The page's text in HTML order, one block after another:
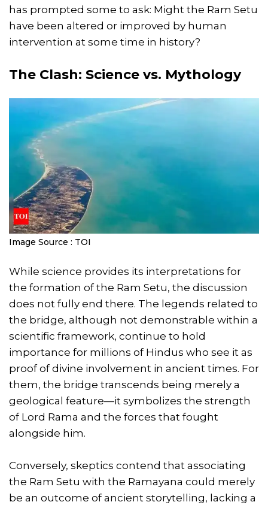
has prompted some to ask: Might the Ram Setu
have been altered or improved by human
intervention at some time in history?
The Clash: Science vs. Mythology
Image Source : TOI
While science provides its interpretations for
the formation of the Ram Setu, the discussion
does not fully end there. The legends related to
the bridge, although not demonstrable within a
scientific framework, continue to hold
importance for millions of Hindus who see it as
proof of divine involvement in ancient times. For
them, the bridge transcends being merely a
geological feature—it symbolizes the strength
of Lord Rama and the forces that fought
alongside him.
Conversely, skeptics contend that associating
the Ram Setu with the Ramayana could merely
be an outcome of ancient storytelling, lacking a